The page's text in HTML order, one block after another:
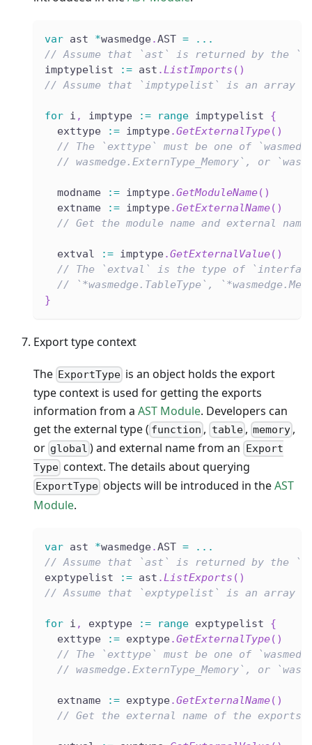
var ast *wasmedge.AST =
...
// Assume that `ast` is returned by the
imptypelist
:= ast .ListImports ( )
// Assume that `imptypelist` is an array
for i , imptype := range imptypelist {
  exttype
:= imptype.GetExternalType( )
// The `exttype` must be one of
// wasmedge.ExternType_Memory`, or
  modname
:= imptype.GetModuleName( )
  extname
:= imptype.GetExternalName( )
// Get the module name and external
  extval
:= imptype.GetExternalValue( )
// The `extval` is the type of
// `*wasmedge.TableType`,
}
Export type context
The ExportType is an object holds the export
type context is used for getting the exports
information from a AST Module. Developers can
get the external type ( function , table, memory ,
or global ) and external name from an Export
Type context. The details about querying
ExportType objects will be introduced in theAST
Module.
var ast *wasmedge.AST =
...
// Assume that `ast` is returned by the
exptypelist
:= ast .ListExports ( )
// Assume that `exptypelist` is an array
for i , exptype := range exptypelist {
  exttype
:= exptype.GetExternalType( )
// The `exttype` must be one of
// wasmedge.ExternType_Memory`, or
  extname
:= exptype.GetExternalName( )
// Get the external name of the exports.